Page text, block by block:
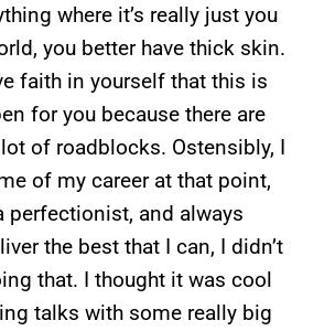
where it’s really just you
you better have thick skin.
faith in yourself that this is
for you because there are
of roadblocks. Ostensibly, I
of my career at that point,
perfectionist, and always
the best that I can, I didn’t
that. I thought it was cool
talks with some really big